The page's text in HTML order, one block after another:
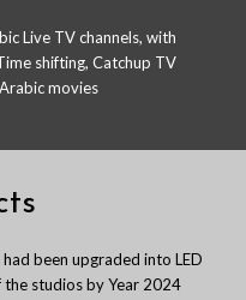
Live TV channels, with
shifting, Catchup TV
movies
been upgraded into LED
studios by Year 2024